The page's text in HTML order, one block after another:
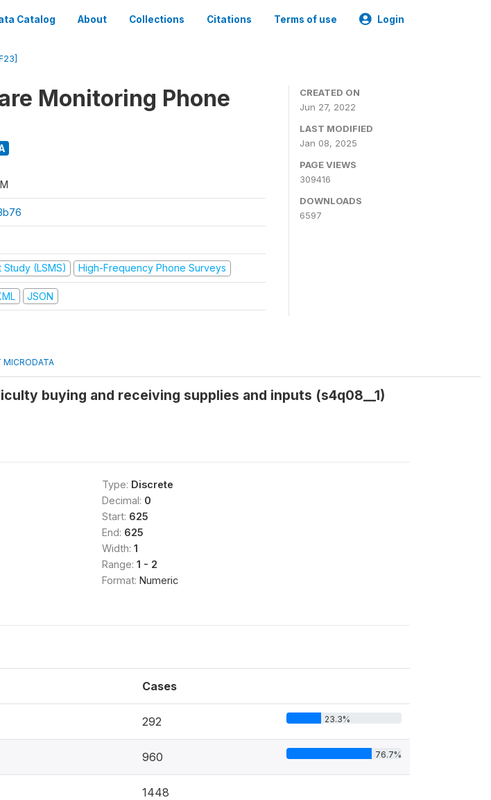
Catalog About Collections Citations Terms of use Login
Monitoring Phone
(LSMS) High-Frequency Phone Surveys
JSON
CREATED ON
Jun 27, 2022
LAST MODIFIED
Jan 08, 2025
PAGE VIEWS
309416
DOWNLOADS
6597
MICRODATA
buying and receiving supplies and inputs (s4q08__1)
Type: Discrete
Decimal: 0
Start: 625
End: 625
Width: 1
Range: 1 - 2
Format: Numeric
Cases
292 23.3%
960 76.7%
1448